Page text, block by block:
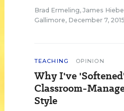
Brad Ermeling, James
Gallimore, December 7, 2015
TEACHING OPINION
Why I've
Classroom-
Style